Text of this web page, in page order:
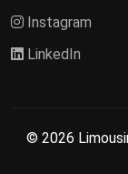
Instagram
LinkedIn
© 2026